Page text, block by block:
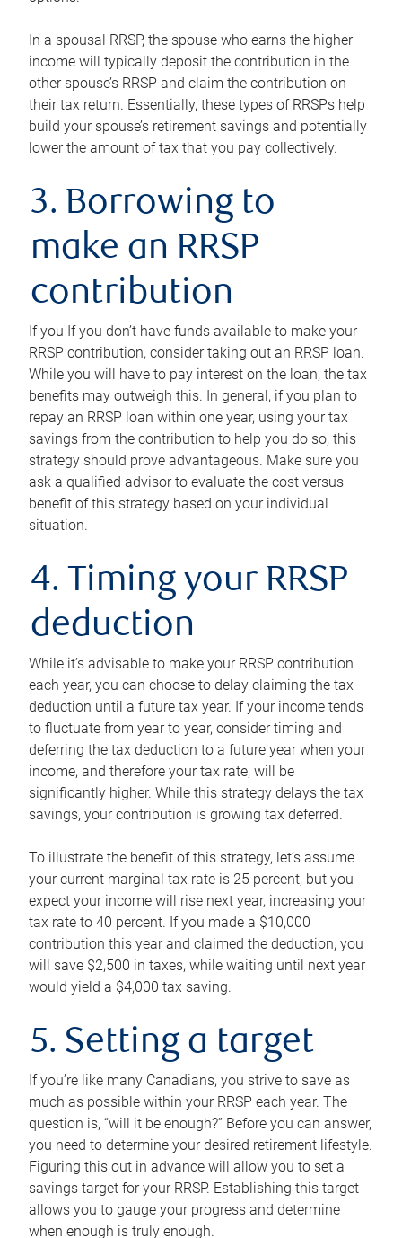
In a spousal RRSP, the spouse who earns the higher
income will typically deposit the contribution in the
other spouse’s RRSP and claim the contribution on
their tax return. Essentially, these types of RRSPs help
build your spouse’s retirement savings and potentially
lower the amount of tax that you pay collectively.
3. Borrowing to
make an RRSP
contribution
If you If you don’t have funds available to make your
RRSP contribution, consider taking out an RRSP loan.
While you will have to pay interest on the loan, the tax
benefits may outweigh this. In general, if you plan to
repay an RRSP loan within one year, using your tax
savings from the contribution to help you do so, this
strategy should prove advantageous. Make sure you
ask a qualified advisor to evaluate the cost versus
benefit of this strategy based on your individual
situation.
4. Timing your RRSP
deduction
While it’s advisable to make your RRSP contribution
each year, you can choose to delay claiming the tax
deduction until a future tax year. If your income tends
to fluctuate from year to year, consider timing and
deferring the tax deduction to a future year when your
income, and therefore your tax rate, will be
significantly higher. While this strategy delays the tax
savings, your contribution is growing tax deferred.
To illustrate the benefit of this strategy, let’s assume
your current marginal tax rate is 25 percent, but you
expect your income will rise next year, increasing your
tax rate to 40 percent. If you made a $10,000
contribution this year and claimed the deduction, you
will save $2,500 in taxes, while waiting until next year
would yield a $4,000 tax saving.
5. Setting a target
If you’re like many Canadians, you strive to save as
much as possible within your RRSP each year. The
question is, “will it be enough?” Before you can answer,
you need to determine your desired retirement lifestyle.
Figuring this out in advance will allow you to set a
savings target for your RRSP. Establishing this target
allows you to gauge your progress and determine
when enough is truly enough.